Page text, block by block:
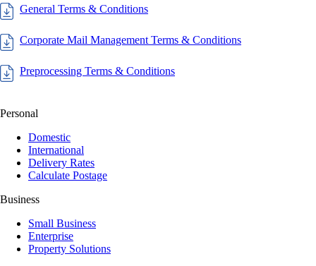
General Terms & Conditions
Corporate Mail Management Terms & Conditions
Preprocessing Terms & Conditions
Personal
Domestic
International
Delivery Rates
Calculate Postage
Business
Small Business
Enterprise
Property Solutions